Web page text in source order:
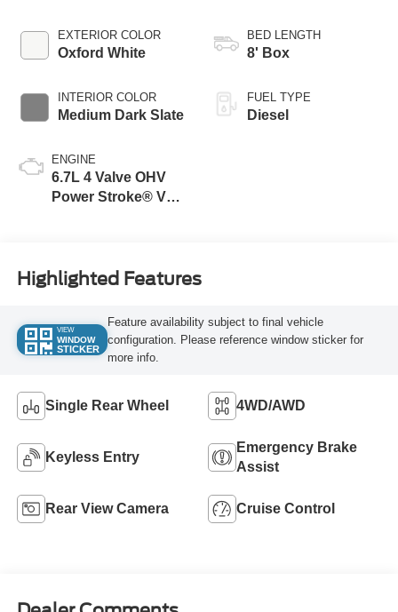
EXTERIOR COLOR
Oxford White
INTERIOR COLOR
Medium Dark Slate
ENGINE
6.7L 4 Valve OHV
Power Stroke® V8
BED LENGTH
8' Box
FUEL TYPE
Diesel
Highlighted Features
VIEW
WINDOW
STICKER
Feature availability subject to final vehicle
configuration. Please reference window sticker for
more info.
Single Rear Wheel 4WD/AWD
Keyless Entry
Emergency Brake
Assist
Rear View Camera Cruise Control